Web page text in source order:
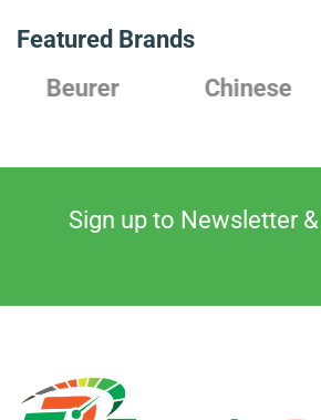
Featured Brands
Beurer
Chinese
Sign up to Newsletter